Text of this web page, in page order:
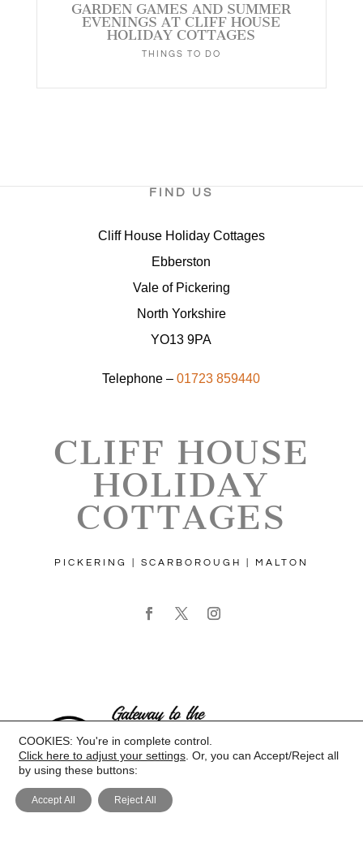
GARDEN GAMES AND SUMMER
EVENINGS AT CLIFF HOUSE
HOLIDAY COTTAGES
THINGS TO DO
FIND US
Cliff House Holiday Cottages
Ebberston
Vale of Pickering
North Yorkshire
YO13 9PA
Telephone –01723 859440
CLIFF HOUSE
HOLIDAY
COTTAGES
PICKERING | SCARBOROUGH | MALTON
COOKIES: You're in complete control.
Click here to adjust your settings . Or, you can Accept/Reject all
by using these buttons:
Accept All Reject All